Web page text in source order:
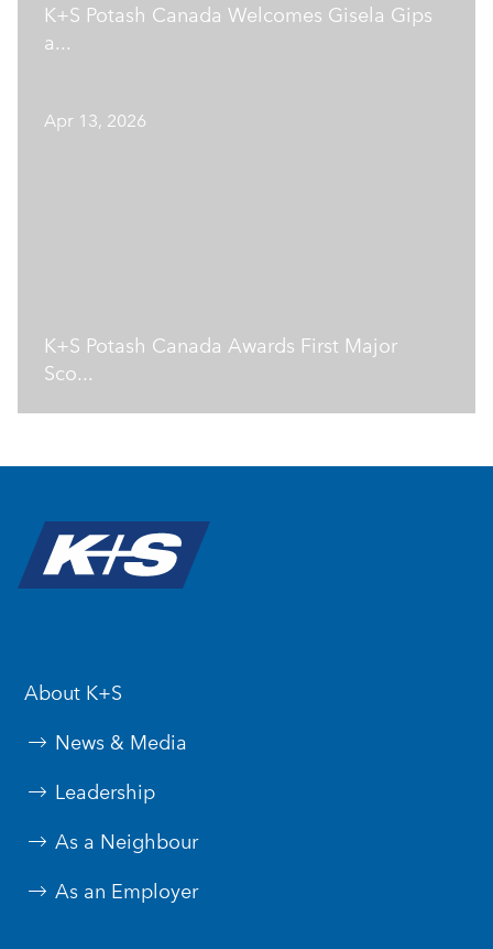
K+S Potash Canada Welcomes Gisela Gips
a...
Apr 13, 2026
K+S Potash Canada Awards First Major
Sco...
About K+S
News & Media
Leadership
As a Neighbour
As an Employer